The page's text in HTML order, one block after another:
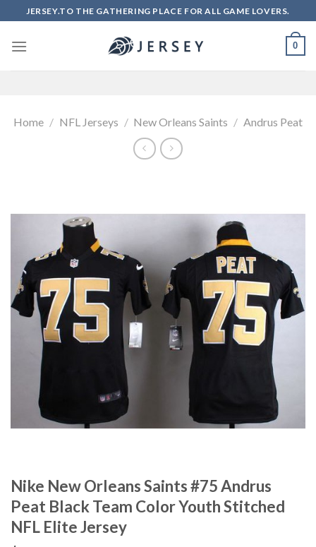
to
content
JERSEY.TO THE GATHERING PLACE FOR ALL GAME LOVERS.
0
Home / NFL Jerseys / New Orleans Saints / Andrus Peat
Nike New Orleans Saints #75 Andrus
Peat Black Team Color Youth Stitched
NFL Elite Jersey